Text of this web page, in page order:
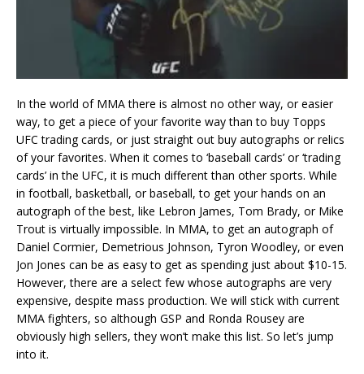
In the world of MMA there is almost no other way, or easier
way, to get a piece of your favorite way than to buy Topps
UFC trading cards, or just straight out buy autographs or relics
of your favorites. When it comes to ‘baseball cards’ or ‘trading
cards’ in the UFC, it is much different than other sports. While
in football, basketball, or baseball, to get your hands on an
autograph of the best, like Lebron James, Tom Brady, or Mike
Trout is virtually impossible. In MMA, to get an autograph of
Daniel Cormier, Demetrious Johnson, Tyron Woodley, or even
Jon Jones can be as easy to get as spending just about $10-15.
However, there are a select few whose autographs are very
expensive, despite mass production. We will stick with current
MMA fighters, so although GSP and Ronda Rousey are
obviously high sellers, they won’t make this list. So let’s jump
into it.